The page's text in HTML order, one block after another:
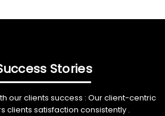
Stories
our clients success : Our client-centric
clients satisfaction consistently .